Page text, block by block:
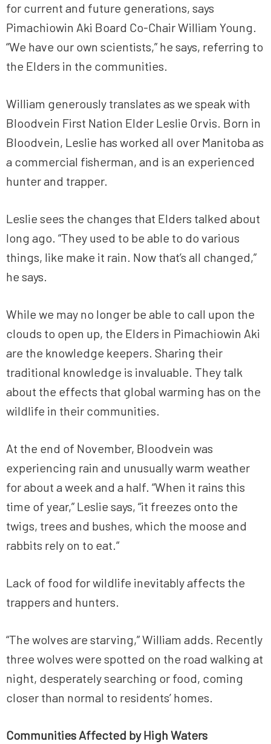
for current and future generations, says
Pimachiowin Aki Board Co-Chair William Young.
“We have our own scientists,” he says, referring to
the Elders in the communities.
William generously translates as we speak with
Bloodvein First Nation Elder Leslie Orvis. Born in
Bloodvein, Leslie has worked all over Manitoba as
a commercial fisherman, and is an experienced
hunter and trapper.
Leslie sees the changes that Elders talked about
long ago. “They used to be able to do various
things, like make it rain. Now that’s all changed,”
he says.
While we may no longer be able to call upon the
clouds to open up, the Elders in Pimachiowin Aki
are the knowledge keepers. Sharing their
traditional knowledge is invaluable. They talk
about the effects that global warming has on the
wildlife in their communities.
At the end of November, Bloodvein was
experiencing rain and unusually warm weather
for about a week and a half. “When it rains this
time of year,” Leslie says, “it freezes onto the
twigs, trees and bushes, which the moose and
rabbits rely on to eat.“
Lack of food for wildlife inevitably affects the
trappers and hunters.
“The wolves are starving,” William adds. Recently
three wolves were spotted on the road walking at
night, desperately searching or food, coming
closer than normal to residents’ homes.
Communities Affected by High Waters